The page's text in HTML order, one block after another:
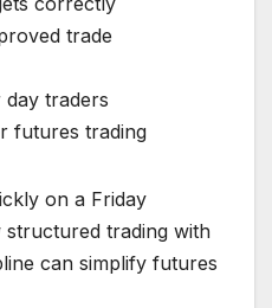
trade
traders
futures trading
on a Friday
trading with
can simplify futures